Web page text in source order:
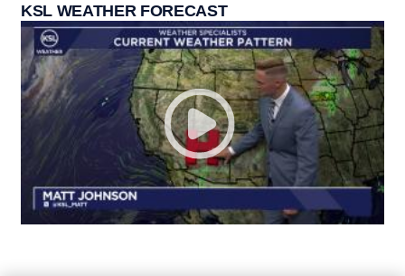
KSL WEATHER FORECAST